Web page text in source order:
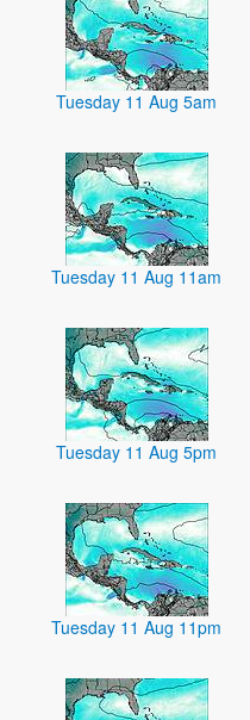
Tuesday 11 Aug 5am
Tuesday 11 Aug 11am
Tuesday 11 Aug 5pm
Tuesday 11 Aug 11pm